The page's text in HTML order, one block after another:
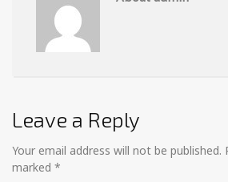
Leave a Reply
Your email address will not be published.
marked *